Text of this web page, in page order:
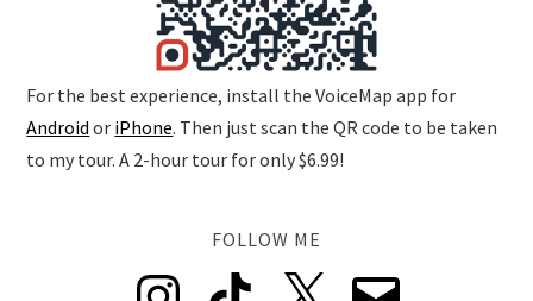
For the best experience, install the VoiceMap app for
Android or iPhone. Then just scan the QR code to be taken
to my tour. A 2-hour tour for only $6.99!
FOLLOW ME
Instagram TikTok Email